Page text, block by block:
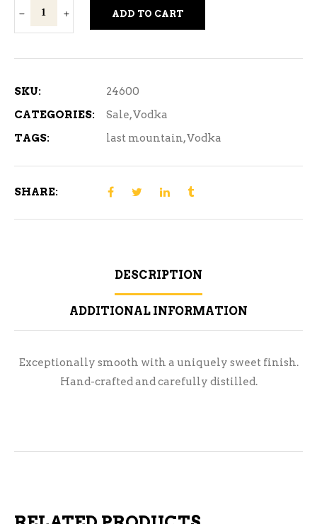
Mountain
quantity
ADD TO CART
SKU:
24600
CATEGORIES:
Sale,Vodka
TAGS:
last mountain,Vodka
SHARE:
DESCRIPTION
ADDITIONAL INFORMATION
Exceptionally smooth with a uniquely sweet finish.
Hand-crafted and carefully distilled.